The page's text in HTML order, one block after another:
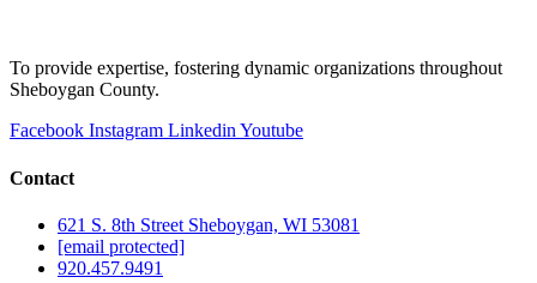
To provide expertise, fostering dynamic organizations throughout
Sheboygan County.
Facebook Instagram Linkedin Youtube
Contact
621 S. 8th Street Sheboygan, WI 53081
[email protected]
920.457.9491